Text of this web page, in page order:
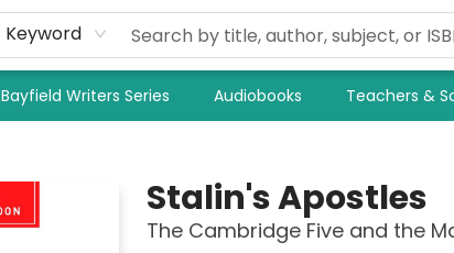
Keyword
Bayfield Writers Series Audiobooks Teachers &
Stalin's Apostles
The Cambridge Five and the